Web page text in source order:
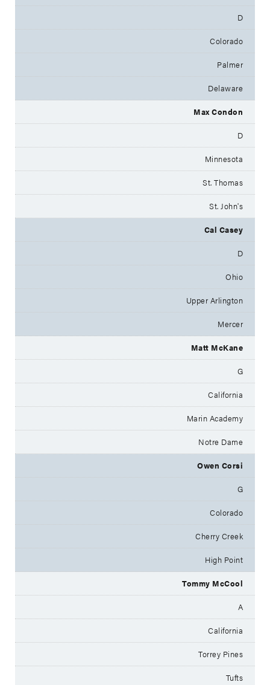
D
Colorado
Palmer
Delaware
Max Condon
D
Minnesota
St. Thomas
St. John's
Cal Casey
D
Ohio
Upper Arlington
Mercer
Matt McKane
G
California
Marin Academy
Notre Dame
Owen Corsi
G
Colorado
Cherry Creek
High Point
Tommy McCool
A
California
Torrey Pines
Tufts